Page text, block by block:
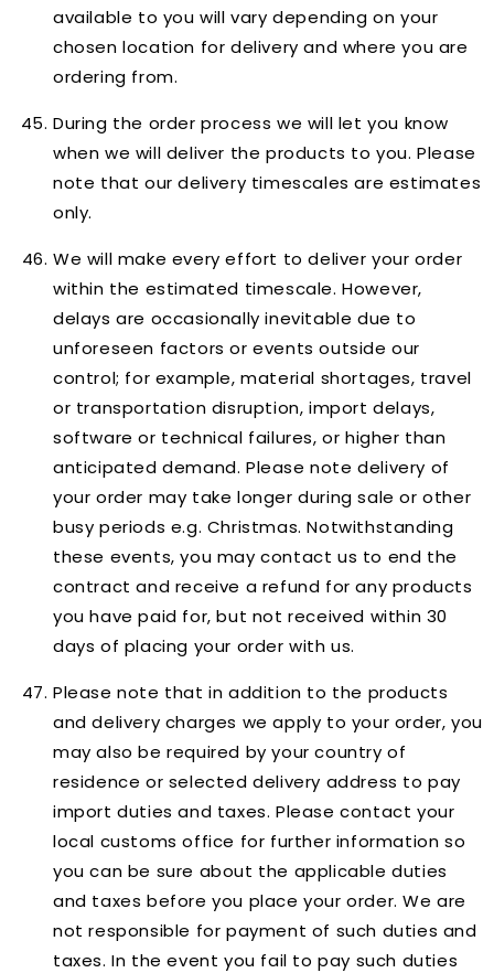
available to you will vary depending on your
chosen location for delivery and where you are
ordering from.
During the order process we will let you know
when we will deliver the products to you. Please
note that our delivery timescales are estimates
only.
We will make every effort to deliver your order
within the estimated timescale. However,
delays are occasionally inevitable due to
unforeseen factors or events outside our
control; for example, material shortages, travel
or transportation disruption, import delays,
software or technical failures, or higher than
anticipated demand. Please note delivery of
your order may take longer during sale or other
busy periods e.g. Christmas. Notwithstanding
these events, you may contact us to end the
contract and receive a refund for any products
you have paid for, but not received within 30
days of placing your order with us.
Please note that in addition to the products
and delivery charges we apply to your order, you
may also be required by your country of
residence or selected delivery address to pay
import duties and taxes. Please contact your
local customs office for further information so
you can be sure about the applicable duties
and taxes before you place your order. We are
not responsible for payment of such duties and
taxes. In the event you fail to pay such duties